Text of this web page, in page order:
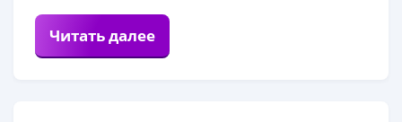
Читать далее